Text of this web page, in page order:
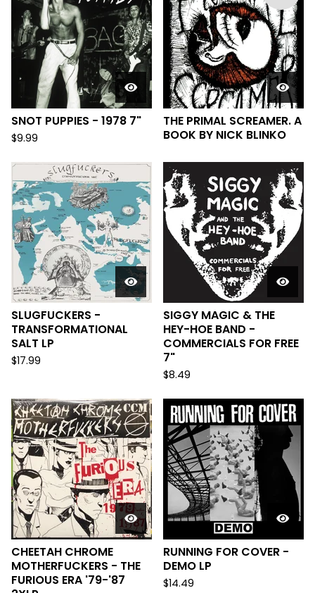
SNOT PUPPIES - 1978 7"
$9.99
THE PRIMAL SCREAMER. A
BOOK BY NICK BLINKO
SLUGFUCKERS -
TRANSFORMATIONAL
SALT LP
$17.99
SIGGY MAGIC & THE
HEY-HOE BAND -
COMMERCIALS FOR FREE
7"
$8.49
CHEETAH CHROME
MOTHERFUCKERS - THE
FURIOUS ERA '79-'87
RUNNING FOR COVER -
DEMO LP
$14.49